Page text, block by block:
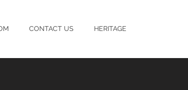
CONTACT US HERITAGE